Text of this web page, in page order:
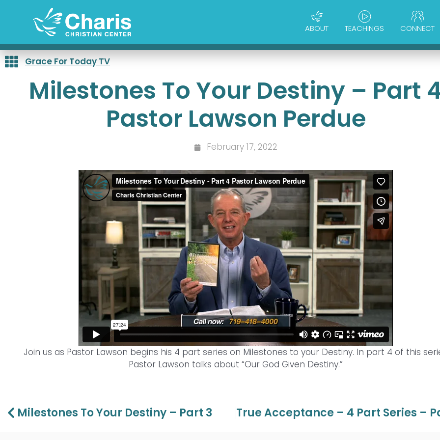
ABOUT TEACHINGS CONNECT
Grace For Today TV
Milestones To Your Destiny – Part
Pastor Lawson Perdue
February 17, 2022
Join us as Pastor Lawson begins his 4 part series on Milestones to your Destiny. In part 4 of this
Pastor Lawson talks about “Our God Given Destiny.”
PrevMilestones To Your Destiny – Part 3